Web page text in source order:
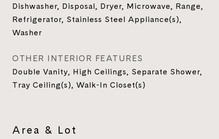
Dishwasher, Disposal, Dryer, Microwave, Range,
Refrigerator, Stainless Steel Appliance(s),
Washer
OTHER INTERIOR FEATURES
Double Vanity, High Ceilings, Separate Shower,
Tray Ceiling(s), Walk-In Closet(s)
Area & Lot